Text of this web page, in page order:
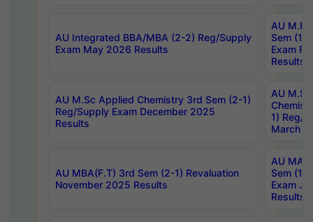
AU Integrated BBA/MBA (2-2) Reg/Supply
Exam May 2026 Results
AU
Sem (1-
Exam
Results
AU M.Sc Applied Chemistry 3rd Sem (2-1)
Reg/Supply Exam December 2025
Results
AU
1) Reg/
March
AU MBA(F.T) 3rd Sem (2-1) Revaluation
November 2025 Results
AU MA
Sem (1-
Exam
Results